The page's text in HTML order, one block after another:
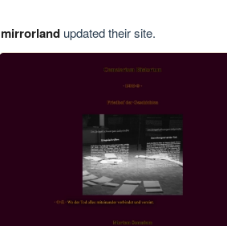
mirrorlandupdated their site.